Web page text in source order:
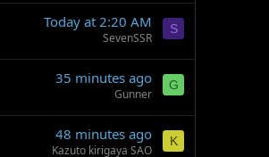
Today at 2:20 AM
SevenSSR
S
35 minutes ago
Gunner
G
48 minutes ago
Kazuto kirigaya SAO
K